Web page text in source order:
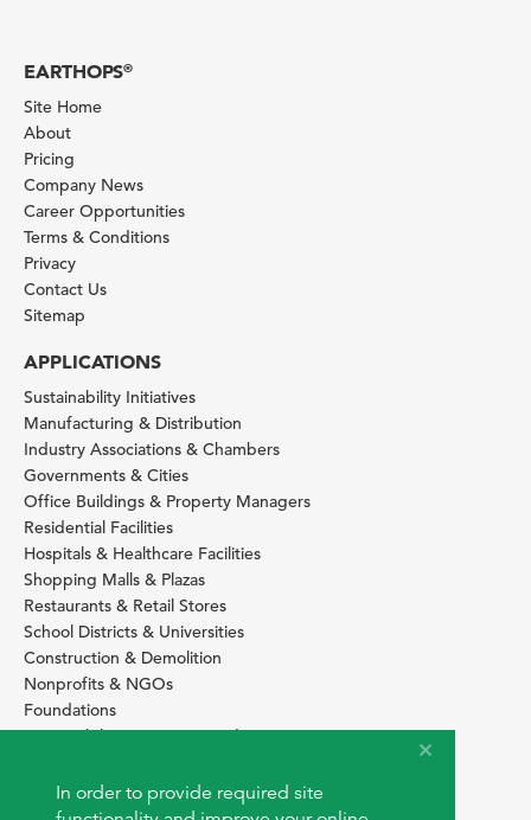
In order to provide required site
EARTHOPS®
Site Home
About
Pricing
Company News
Career Opportunities
Terms & Conditions
Privacy
Contact Us
Sitemap
APPLICATIONS
Sustainability Initiatives
Manufacturing & Distribution
Industry Associations & Chambers
Governments & Cities
Office Buildings & Property Managers
Residential Facilities
Hospitals & Healthcare Facilities
Shopping Malls & Plazas
Restaurants & Retail Stores
School Districts & Universities
Construction & Demolition
Nonprofits & NGOs
Foundations
Sustainability Services Providers
SITE BASICS